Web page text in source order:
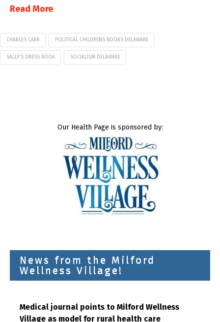
Read More
CHARLES CARR POLITICAL CHILDRENS BOOKS DELAWARE
SALLY'S DRESS BOOK SOCIALISM DELAWARE
Our Health Page is sponsored by:
News from the Milford
Wellness Village!
Medical journal points to Milford Wellness
Village as model for rural health care